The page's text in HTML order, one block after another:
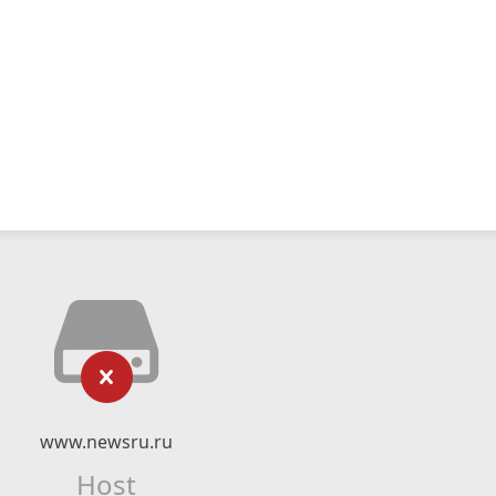
www.newsru.ru
Host